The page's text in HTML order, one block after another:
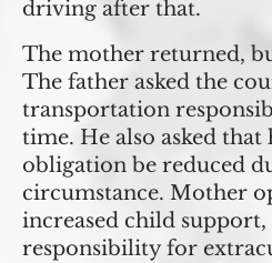
driving after that.
The mother returned,
The father asked the
transportation
time. He also asked
obligation be reduced
circumstance. Mother
increased child
responsibility for